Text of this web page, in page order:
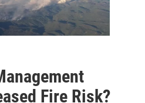
Fire Risk?